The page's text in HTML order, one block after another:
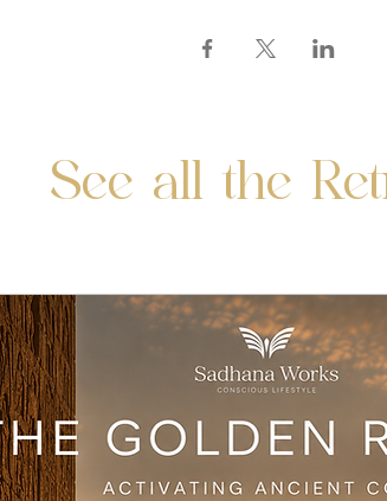
See all the